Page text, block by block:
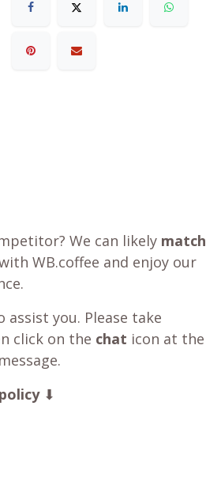
We can likely match
WB.coffee and enjoy our
you. Please take
click on the chat icon at the
⬇